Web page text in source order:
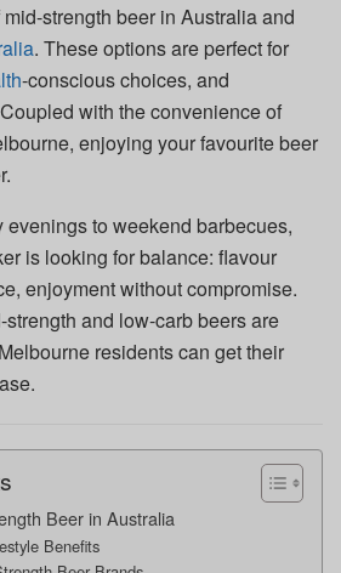
strength beer in Australia and
. These options are perfect for
-conscious choices, and
with the convenience of
enjoying your favourite beer
evenings to weekend barbecues,
is looking for balance: flavour
enjoyment without compromise.
and low-carb beers are
residents can get their
Beer in Australia
Benefits